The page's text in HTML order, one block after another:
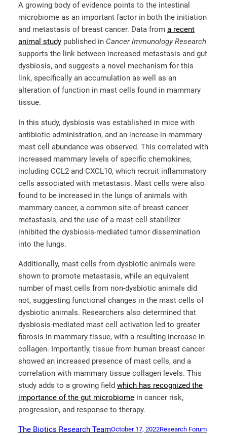
A growing body of evidence points to the intestinal
microbiome as an important factor in both the initiation
and metastasis of breast cancer. Data from a recent
animal study published in Cancer Immunology Research
supports the link between increased metastasis and gut
dysbiosis, and suggests a novel mechanism for this
link, specifically an accumulation as well as an
alteration of function in mast cells found in mammary
tissue.
In this study, dysbiosis was established in mice with
antibiotic administration, and an increase in mammary
mast cell abundance was observed. This correlated with
increased mammary levels of specific chemokines,
including CCL2 and CXCL10, which recruit inflammatory
cells associated with metastasis. Mast cells were also
found to be increased in the lungs of animals with
mammary cancer, a common site of breast cancer
metastasis, and the use of a mast cell stabilizer
inhibited the dysbiosis-mediated tumor dissemination
into the lungs.
Additionally, mast cells from dysbiotic animals were
shown to promote metastasis, while an equivalent
number of mast cells from non-dysbiotic animals did
not, suggesting functional changes in the mast cells of
dysbiotic animals. Researchers also determined that
dysbiosis-mediated mast cell activation led to greater
fibrosis in mammary tissue, with a resulting increase in
collagen. Importantly, tissue from human breast cancer
showed an increased presence of mast cells, and a
correlation with mammary tissue collagen levels. This
study adds to a growing field which has recognized the
importance of the gut microbiome in cancer risk,
progression, and response to therapy.
The Biotics Research TeamOctober 17, 2022Research Forum